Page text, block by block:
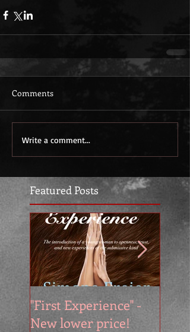
Featured Posts
"First Experience" -
New lower price!
Comments
Write a comment...